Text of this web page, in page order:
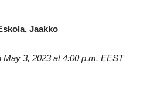
Jaakko
May 3, 2023 at 4:00 p.m. EEST